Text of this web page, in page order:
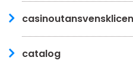
catalog